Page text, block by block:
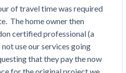
Academy
lawyer in your area
Improvement’
Finds Implied ‘Time Is
Contract Is Valid
Bills to Extend Lien
of travel time was required
The home owner then
certified professional (a
use our services going
that they pay the now